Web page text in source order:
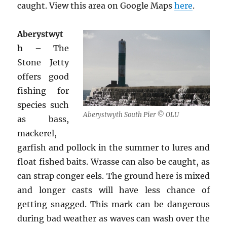
caught. View this area on Google Mapshere.
Aberystwyth South Pier © OLU
Aberystwyt
h – The
Stone Jetty
offers good
fishing for
species such
as bass,
mackerel,
garfish and pollock in the summer to lures and
float fished baits. Wrasse can also be caught, as
can strap conger eels. The ground here is mixed
and longer casts will have less chance of
getting snagged. This mark can be dangerous
during bad weather as waves can wash over the